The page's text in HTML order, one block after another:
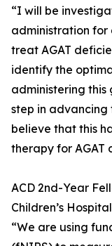
“I will be
administration for
treat AGAT
identify the
administering this
step in advancing
believe that this
therapy for AGAT
ACD 2nd-Year
Children’s
“We are using